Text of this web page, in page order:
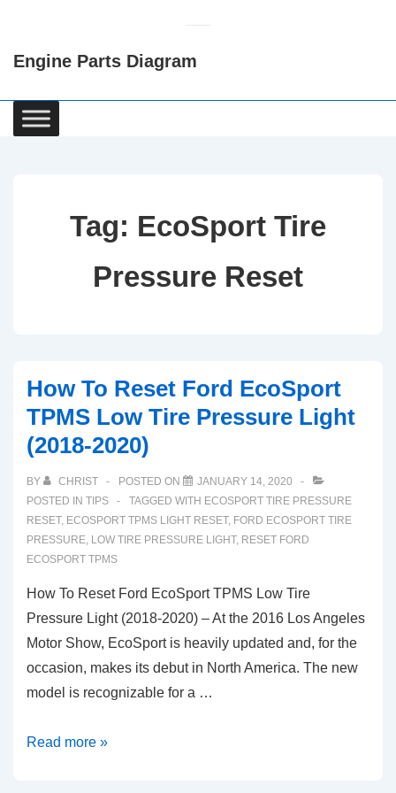
Content
Engine Parts Diagram
Main
Navigation
Tag: EcoSport Tire
Pressure Reset
How To Reset Ford EcoSport
TPMS Low Tire Pressure Light
(2018-2020)
BY CHRIST POSTED ON
JANUARY 14, 2020
POSTED IN TIPS TAGGED WITH ECOSPORT TIRE PRESSURE
RESET, ECOSPORT TPMS LIGHT RESET, FORD ECOSPORT TIRE
PRESSURE, LOW TIRE PRESSURE LIGHT, RESET FORD
ECOSPORT TPMS
How To Reset Ford EcoSport TPMS Low Tire
Pressure Light (2018-2020) – At the 2016 Los Angeles
Motor Show, EcoSport is heavily updated and, for the
occasion, makes its debut in North America. The new
model is recognizable for a …
How
Read more »